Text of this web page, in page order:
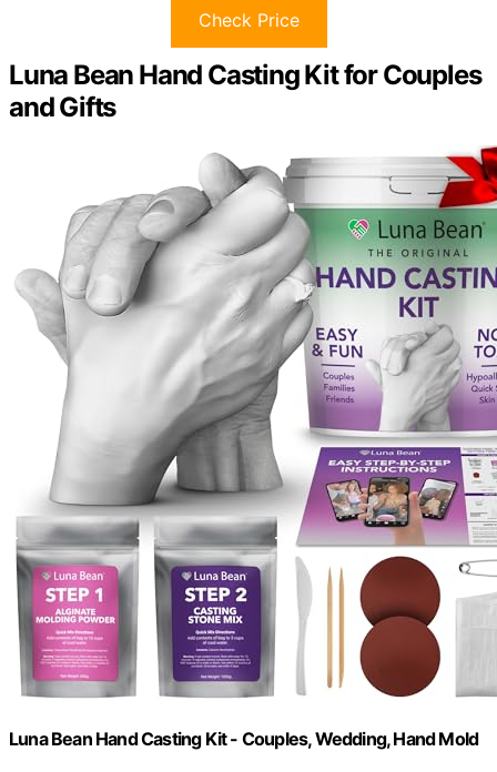
Check Price
Luna Bean Hand Casting Kit for Couples
and Gifts
Luna Bean Hand Casting Kit - Couples, Wedding, Hand Mold